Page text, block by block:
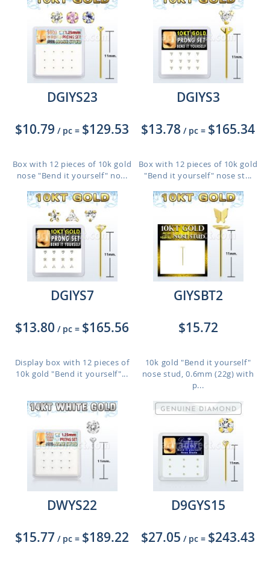
DGIYS23
$10.79 / pc = $129.53
Box with 12 pieces of 10k gold
nose "Bend it yourself" no...
DGIYS3
$13.78 / pc = $165.34
Box with 12 pieces of 10k gold
"Bend it yourself" nose st...
DGIYS7
$13.80 / pc = $165.56
Display box with 12 pieces of
10k gold "Bend it yourself"...
GIYSBT2
$15.72
10k gold "Bend it yourself"
nose stud, 0.6mm (22g) with
p...
DWYS22
$15.77 / pc = $189.22
D9GYS15
$27.05 / pc = $243.43